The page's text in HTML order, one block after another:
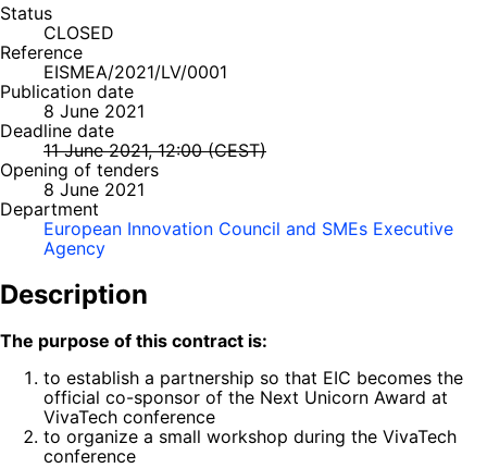
Status
CLOSED
Reference
EISMEA/2021/LV/0001
Publication date
8 June 2021
Deadline date
11 June 2021, 12:00 (CEST)
Opening of tenders
8 June 2021
Department
European Innovation Council and SMEs Executive
Agency
Description
The purpose of this contract is:
to establish a partnership so that EIC becomes the
official co-sponsor of the Next Unicorn Award at
VivaTech conference
to organize a small workshop during the VivaTech
conference